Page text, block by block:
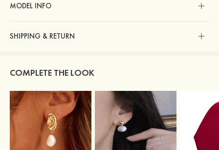
MODEL INFO
SHIPPING & RETURN
COMPLETE THE LOOK